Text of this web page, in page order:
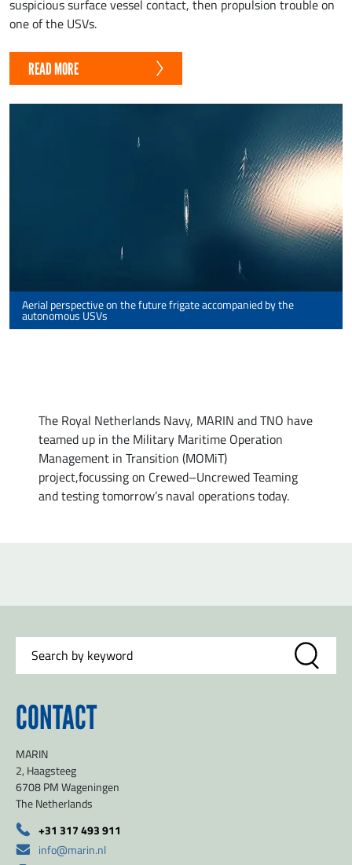
suspicious surface vessel contact, then propulsion trouble on
one of the USVs.
READ MORE
Aerial perspective on the future frigate accompanied by the
autonomous USVs
The Royal Netherlands Navy, MARIN and TNO have
teamed up in the Military Maritime Operation
Management in Transition (MOMiT)
project,focussing on Crewed–Uncrewed Teaming
and testing tomorrow’s naval operations today.
CONTACT
MARIN
2, Haagsteeg
6708 PM Wageningen
The Netherlands
+31 317 493 911
info@marin.nl